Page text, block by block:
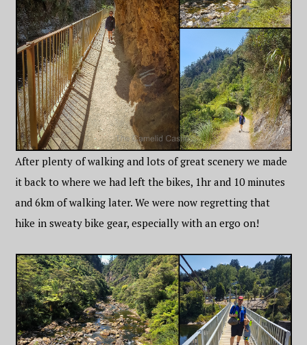
After plenty of walking and lots of great scenery we made
it back to where we had left the bikes, 1hr and 10 minutes
and 6km of walking later. We were now regretting that
hike in sweaty bike gear, especially with an ergo on!